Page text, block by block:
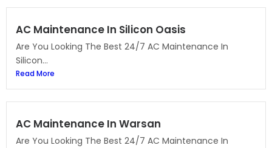
AC Maintenance In Silicon Oasis
Are You Looking The Best 24/7 AC Maintenance In
Silicon...
Read More
AC Maintenance In Warsan
Are You Looking The Best 24/7 AC Maintenance In